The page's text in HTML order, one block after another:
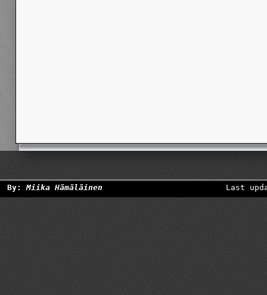
By:Miika Hämäläinen Last